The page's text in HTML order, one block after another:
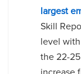
largest
Skill
level
the 22-